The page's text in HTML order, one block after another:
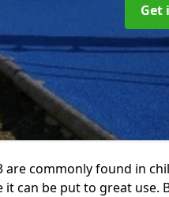
Get
commonly found in
can be put to great use.